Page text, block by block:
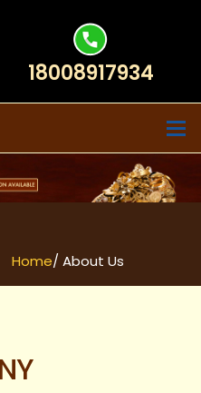
18008917934
Home/ About Us